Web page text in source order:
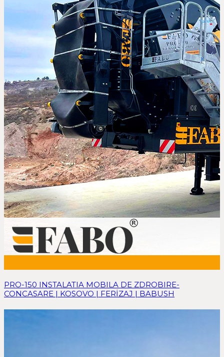
PRO-150 INSTALATIA MOBILA DE ZDROBIRE-
CONCASARE | KOSOVO | FERİZAJ | BABUSH